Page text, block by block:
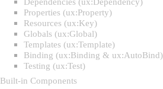
Properties (ux:Property)
Resources (ux:Key)
Globals (ux:Global)
Templates (ux:Template)
Binding (ux:Binding & ux:AutoBind)
Testing (ux:Test)
Built-in Components